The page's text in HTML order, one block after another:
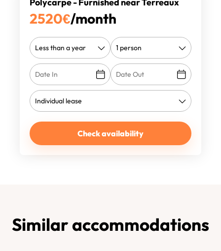
2520€/month
Check availability
Similar accommodations